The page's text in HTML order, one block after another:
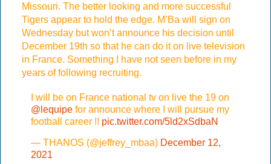
Missouri. The better looking and more successful
Tigers appear to hold the edge. M’Ba will sign on
Wednesday but won’t announce his decision until
December 19th so that he can do it on live television
in France. Something I have not seen before in my
years of following recruiting.
I will be on France national tv on live the 19 on
@lequipe for announce where I will pursue my
football career !! pic.twitter.com/5ld2xSdbaN
— THANOS (@jeffrey_mbaa) December 12,
2021